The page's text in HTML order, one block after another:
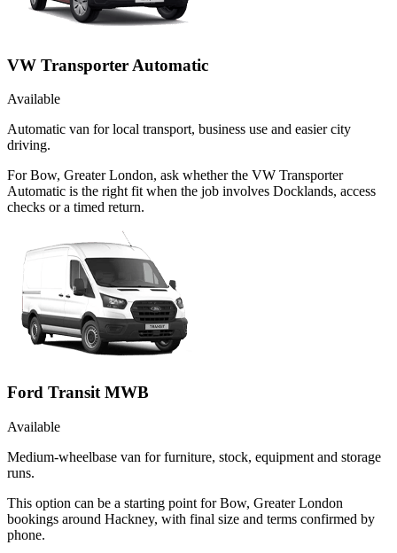
VW Transporter Automatic
Available
Automatic van for local transport, business use and easier city
driving.
For Bow, Greater London, ask whether the VW Transporter
Automatic is the right fit when the job involves Docklands, access
checks or a timed return.
Ford Transit MWB
Available
Medium-wheelbase van for furniture, stock, equipment and storage
runs.
This option can be a starting point for Bow, Greater London
bookings around Hackney, with final size and terms confirmed by
phone.